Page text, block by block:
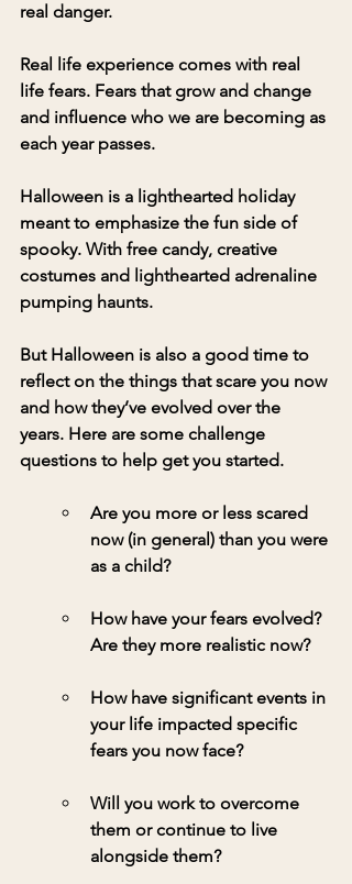
real danger.
Real life experience comes with real
life fears. Fears that grow and change
and influence who we are becoming as
each year passes.
Halloween is a lighthearted holiday
meant to emphasize the fun side of
spooky. With free candy, creative
costumes and lighthearted adrenaline
pumping haunts.
But Halloween is also a good time to
reflect on the things that scare you now
and how they’ve evolved over the
years. Here are some challenge
questions to help get you started.
Are you more or less scared
now (in general) than you were
as a child?
How have your fears evolved?
Are they more realistic now?
How have significant events in
your life impacted specific
fears you now face?
Will you work to overcome
them or continue to live
alongside them?